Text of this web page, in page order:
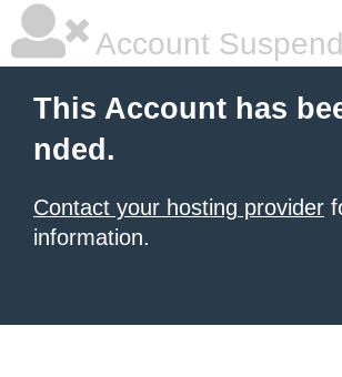
Account
This Account has
nded.
Contact your hosting provider
information.